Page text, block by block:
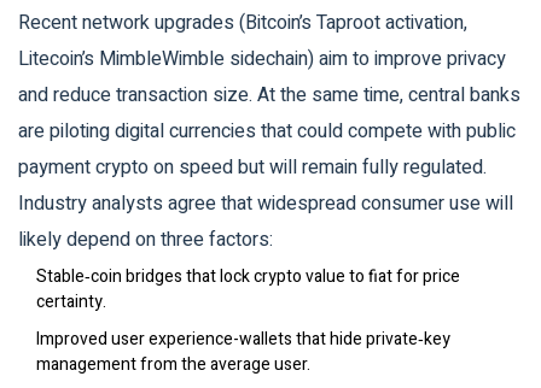
Recent network upgrades (Bitcoin’s Taproot activation,
Litecoin’s MimbleWimble sidechain) aim to improve privacy
and reduce transaction size. At the same time, central banks
are piloting digital currencies that could compete with public
payment crypto on speed but will remain fully regulated.
Industry analysts agree that widespread consumer use will
likely depend on three factors:
Stable‑coin bridges that lock crypto value to fiat for price
certainty.
Improved user experience-wallets that hide private‑key
management from the average user.